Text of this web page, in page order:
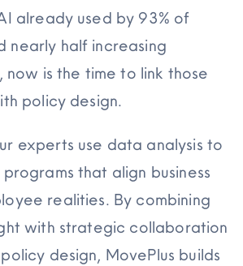
already used by 93% of
nearly half increasing
now is the time to link those
policy design.
experts use data analysis to
that align business
realities. By combining
with strategic collaboration
design, MovePlus builds